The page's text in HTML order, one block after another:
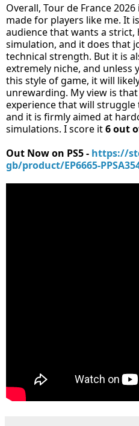
Overall, Tour de France
made for players like me. It
audience that wants a strict,
simulation, and it does that
technical strength. But it is
extremely niche, and unless
this style of game, it will
unrewarding. My view is
experience that will struggle
and it is firmly aimed at
simulations. I score it6 out
Out Now on PS5 - https://
gb/product/EP6665-